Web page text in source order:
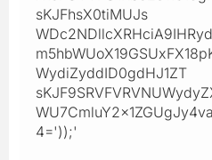
sKJFhsX0tiMUJs
WydiZyddID0gdHJ1ZT
4='));'